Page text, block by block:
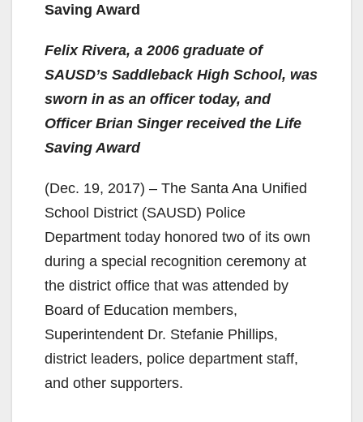
Saving Award
Felix Rivera, a 2006 graduate of
SAUSD’s Saddleback High School, was
sworn in as an officer today, and
Officer Brian Singer received the Life
Saving Award
(Dec. 19, 2017) – The Santa Ana Unified
School District (SAUSD) Police
Department today honored two of its own
during a special recognition ceremony at
the district office that was attended by
Board of Education members,
Superintendent Dr. Stefanie Phillips,
district leaders, police department staff,
and other supporters.